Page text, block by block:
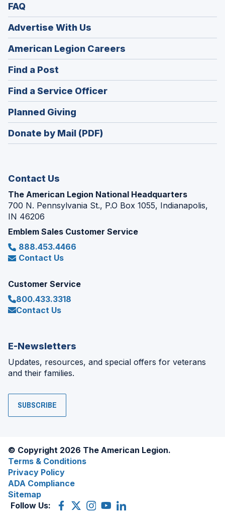
FAQ
Advertise With Us
American Legion Careers
in
Find a Post
in
a
new
window)
Find a Service Officer(Opens
in
Planned Giving
in
a
Donate by Mail (PDF)
Contact Us
The American Legion National Headquarters
700 N. Pennsylvania St., P.O Box 1055, Indianapolis,
IN 46206
Emblem Sales Customer Service
888.453.4466
Contact Us
Customer Service
800.433.3318
Contact Us
E-Newsletters
Updates, resources, and special offers for veterans
and their families.
SUBSCRIBE
© Copyright 2026 The American Legion.
Terms & Conditions
Privacy Policy
ADA Compliance
Sitemap
Follow Us:
Facebook
(Opens
X
(OpensInstagram
(OpensYouTube
(OpensLinkedIn
(Opens